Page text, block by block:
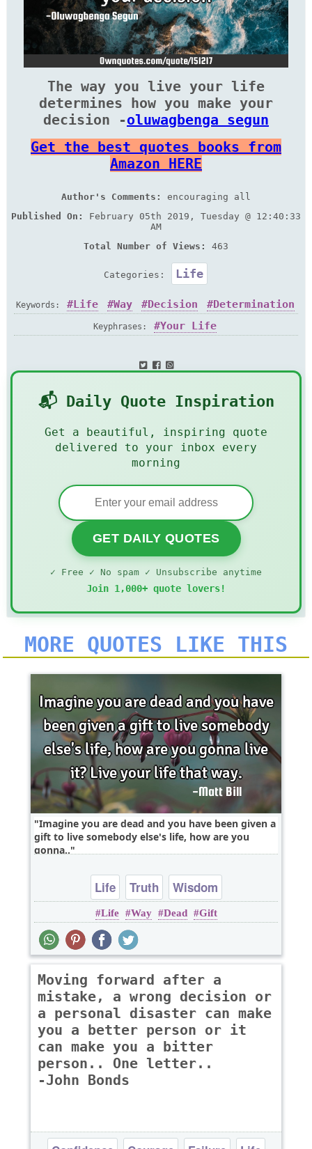
The way you live your life
determines how you make your
decision -oluwagbenga segun
Get the best quotes books from
Amazon HERE
Author's Comments:
encouraging all
Published On:
February 05th 2019, Tuesday @ 12:40:33
AM
Total Number of Views:
463
Categories: Life
Keywords: Life Way Decision Determination
Keyphrases: Your Life
📬 Daily Quote Inspiration
Get a beautiful, inspiring quote
delivered to your inbox every
morning
GET DAILY QUOTES
✓ Free ✓ No spam ✓ Unsubscribe anytime
Join 1,000+ quote lovers!
MORE QUOTES LIKE THIS
Imagine you are dead and you have been given a
gift to live somebody else's life, how are you
gonna..
Life Truth Wisdom
Life Way Dead Gift
Moving forward after a
mistake, a wrong decision or
a personal disaster can make
you a better person or it
can make you a bitter
person.. One letter..
-John Bonds